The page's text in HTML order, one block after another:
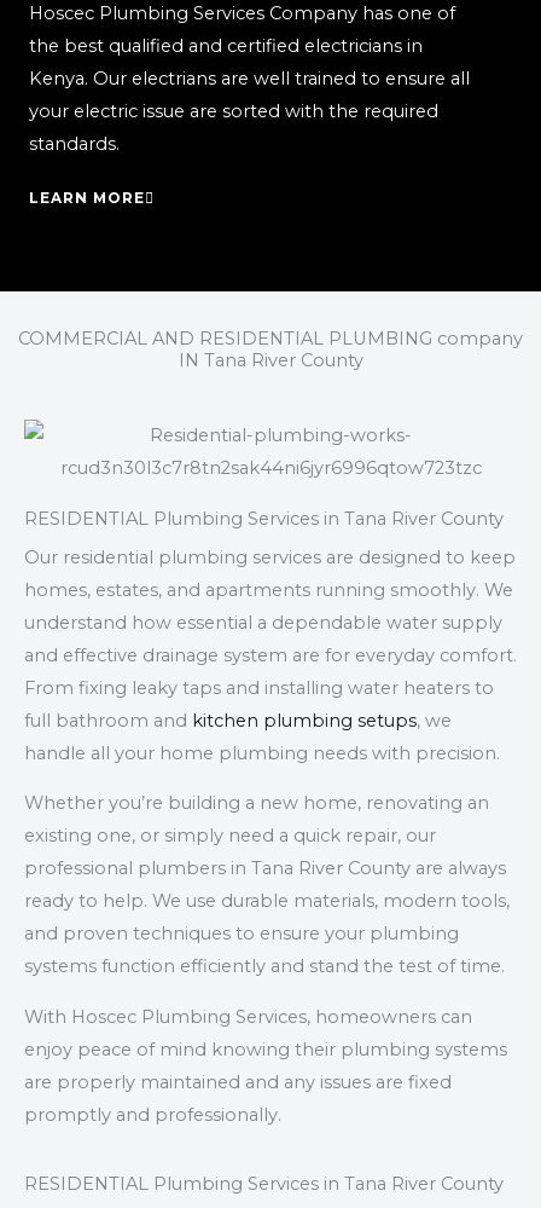
Hoscec Plumbing Services Company has one of
the best qualified and certified electricians in
Kenya. Our electrians are well trained to ensure all
your electric issue are sorted with the required
standards.
LEARN MORE
COMMERCIAL AND RESIDENTIAL PLUMBING company
IN Tana River County
RESIDENTIAL Plumbing Services in Tana River County
Our residential plumbing services are designed to keep
homes, estates, and apartments running smoothly. We
understand how essential a dependable water supply
and effective drainage system are for everyday comfort.
From fixing leaky taps and installing water heaters to
full bathroom and kitchen plumbing setups, we
handle all your home plumbing needs with precision.
Whether you’re building a new home, renovating an
existing one, or simply need a quick repair, our
professional plumbers in Tana River County are always
ready to help. We use durable materials, modern tools,
and proven techniques to ensure your plumbing
systems function efficiently and stand the test of time.
With Hoscec Plumbing Services, homeowners can
enjoy peace of mind knowing their plumbing systems
are properly maintained and any issues are fixed
promptly and professionally.
RESIDENTIAL Plumbing Services in Tana River County